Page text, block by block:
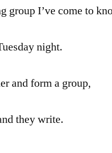
group I’ve come to
night.
and form a group,
they write.